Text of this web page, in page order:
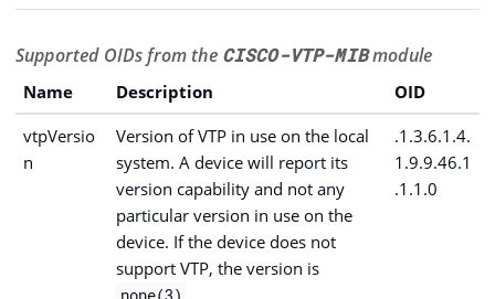
Supported OIDs from the CISCO-VTP-MIBmodule
Name Description
OID
vtpVersio
n
Version of VTP in use on the local
system. A device will report its
version capability and not any
particular version in use on the
device. If the device does not
support VTP, the version is
.1.3.6.1.4.
1.9.9.46.1
.1.1.0